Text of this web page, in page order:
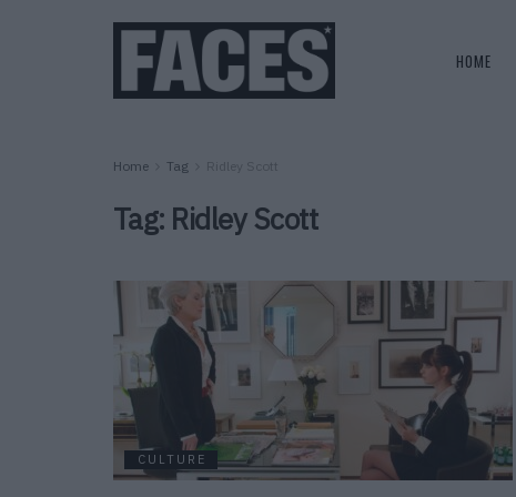
HOME
Home Tag Ridley Scott
Tag: Ridley Scott
CULTURE